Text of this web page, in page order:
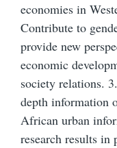
economies in
Contribute to
provide new
economic
society relations.
depth information
African urban
research results in